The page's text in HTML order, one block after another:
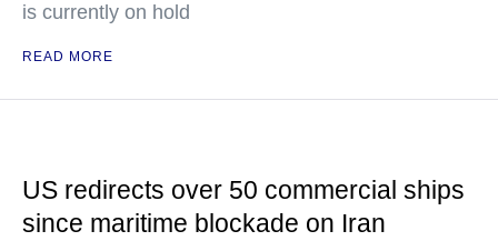
is currently on hold
READ MORE
US redirects over 50 commercial ships
since maritime blockade on Iran